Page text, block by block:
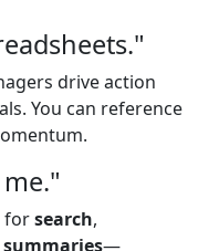
drive action
You can reference
forsearch,
summaries—